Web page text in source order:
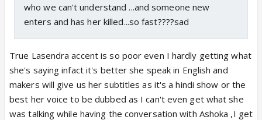
who we can't understand ...and someone new
enters and has her killed...so fast????sad
True Lasendra accent is so poor even I hardly getting what
she's saying infact it's better she speak in English and
makers will give us her subtitles as it's a hindi show or the
best her voice to be dubbed as I can't even get what she
was talking while having the conversation with Ashoka ,I get